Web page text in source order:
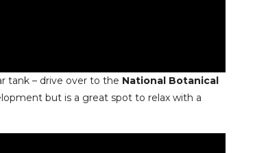
tank – drive over to the National Botanical
but is a great spot to relax with a